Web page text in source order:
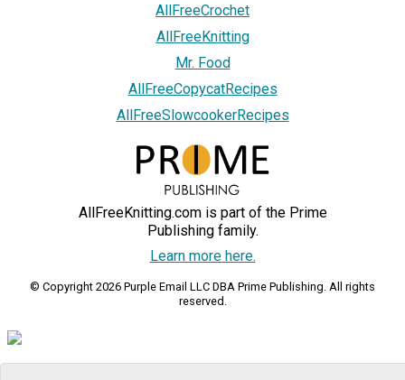
AllFreeCrochet
AllFreeKnitting
Mr. Food
AllFreeCopycatRecipes
AllFreeSlowcookerRecipes
AllFreeKnitting.com is part of the Prime
Publishing family.
Learn more here.
© Copyright 2026 Purple Email LLC DBA Prime Publishing. All rights
reserved.